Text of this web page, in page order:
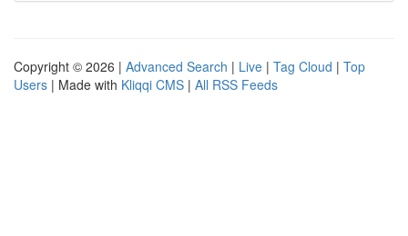
Copyright © 2026 | Advanced Search | Live | Tag Cloud | Top
Users | Made with Kliqqi CMS | All RSS Feeds